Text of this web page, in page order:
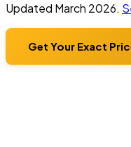
Updated March 2026.
Get Your Exact